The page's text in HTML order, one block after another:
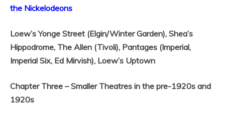
the Nickelodeons
Loew’s Yonge Street (Elgin/Winter Garden), Shea’s
Hippodrome, The Allen (Tivoli), Pantages (Imperial,
Imperial Six, Ed Mirvish), Loew’s Uptown
Chapter Three – Smaller Theatres in the pre-1920s and
1920s